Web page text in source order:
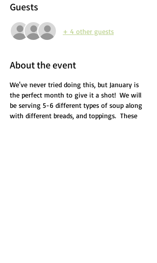
Guests
+ 4 other guests
About the event
We've never tried doing this, but January is
the perfect month to give it a shot!  We will
be serving 5-6 different types of soup along
with different breads, and toppings.  These